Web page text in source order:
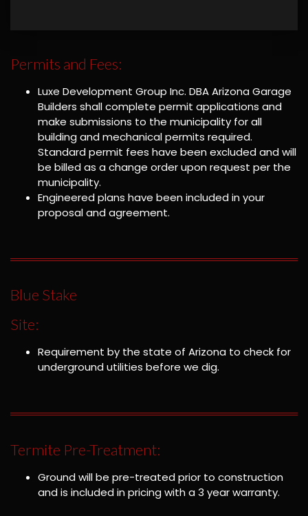
Permits and Fees:
Luxe Development Group Inc. DBA Arizona Garage
Builders shall complete permit applications and
make submissions to the municipality for all
building and mechanical permits required.
Standard permit fees have been excluded and will
be billed as a change order upon request per the
municipality.
Engineered plans have been included in your
proposal and agreement.
Blue Stake
Site:
Requirement by the state of Arizona to check for
underground utilities before we dig.
Termite Pre-Treatment:
Ground will be pre-treated prior to construction
and is included in pricing with a 3 year warranty.